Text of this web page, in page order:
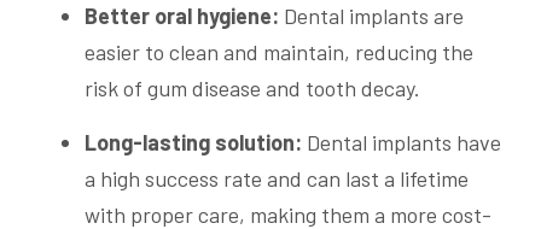
Better oral hygiene: Dental implants are
easier to clean and maintain, reducing the
risk of gum disease and tooth decay.
Long-lasting solution: Dental implants have
a high success rate and can last a lifetime
with proper care, making them a more cost-